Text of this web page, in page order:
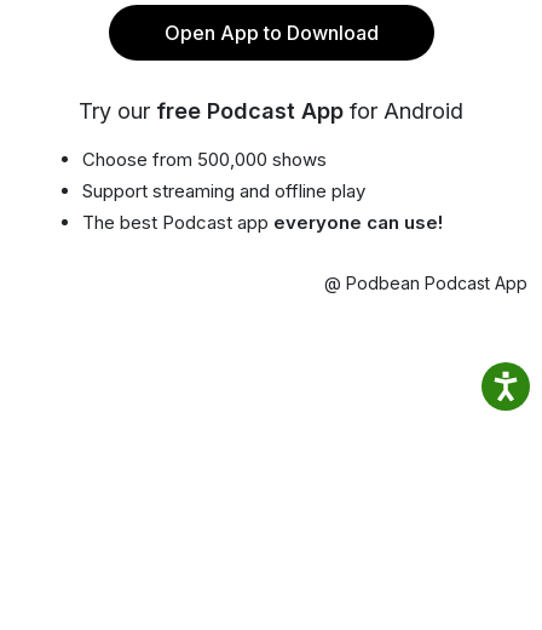
Open App to Download
Try our free Podcast App for Android
Choose from 500,000 shows
Support streaming and offline play
The best Podcast app everyone can use!
@ Podbean Podcast App